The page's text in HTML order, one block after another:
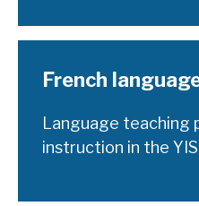
French
Language teaching
instruction in the